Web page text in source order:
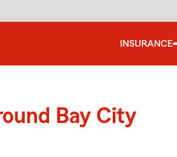
INSURANCE
Bay City